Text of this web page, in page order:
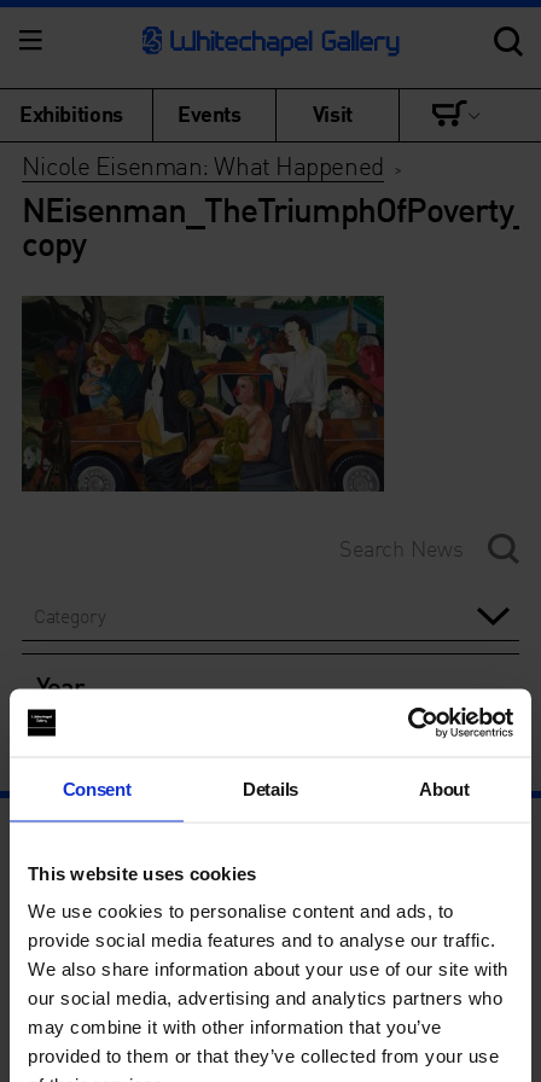
Consent Details About
This website uses cookies
We use cookies to personalise content and ads, to
provide social media features and to analyse our traffic.
We also share information about your use of our site with
our social media, advertising and analytics partners who
may combine it with other information that you’ve
provided to them or that they’ve collected from your use
Exhibitions Events Visit
Nicole Eisenman: What Happened >
copy
Category
Year